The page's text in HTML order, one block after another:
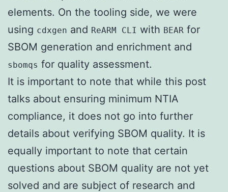
elements. On the tooling side, we were
using cdxgen and ReARM CLI with BEAR for
SBOM generation and enrichment and
sbomqs for quality assessment.
It is important to note that while this post
talks about ensuring minimum NTIA
compliance, it does not go into further
details about verifying SBOM quality. It is
equally important to note that certain
questions about SBOM quality are not yet
solved and are subject of research and